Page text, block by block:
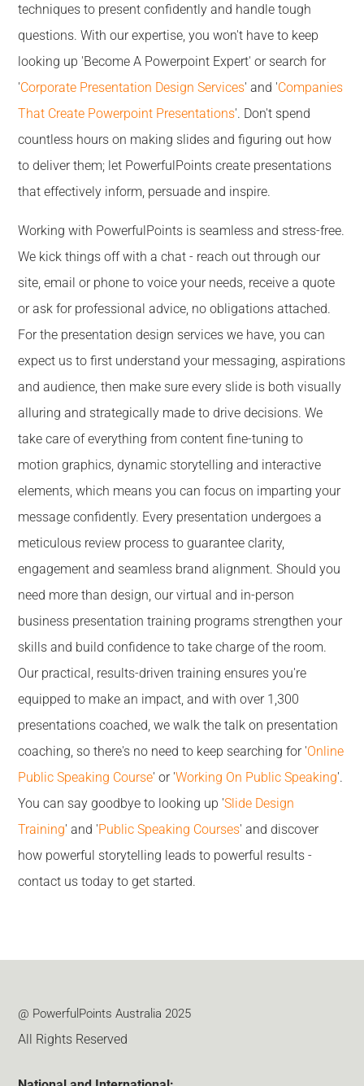
techniques to present confidently and handle tough
questions. With our expertise, you won't have to keep
looking up 'Become A Powerpoint Expert' or search for
'Corporate Presentation Design Services' and 'Companies
That Create Powerpoint Presentations'. Don't spend
countless hours on making slides and figuring out how
to deliver them; let PowerfulPoints create presentations
that effectively inform, persuade and inspire.
Working with PowerfulPoints is seamless and stress-free.
We kick things off with a chat - reach out through our
site, email or phone to voice your needs, receive a quote
or ask for professional advice, no obligations attached.
For the presentation design services we have, you can
expect us to first understand your messaging, aspirations
and audience, then make sure every slide is both visually
alluring and strategically made to drive decisions. We
take care of everything from content fine-tuning to
motion graphics, dynamic storytelling and interactive
elements, which means you can focus on imparting your
message confidently. Every presentation undergoes a
meticulous review process to guarantee clarity,
engagement and seamless brand alignment. Should you
need more than design, our virtual and in-person
business presentation training programs strengthen your
skills and build confidence to take charge of the room.
Our practical, results-driven training ensures you're
equipped to make an impact, and with over 1,300
presentations coached, we walk the talk on presentation
coaching, so there's no need to keep searching for 'Online
Public Speaking Course' or 'Working On Public Speaking'.
You can say goodbye to looking up 'Slide Design
Training' and 'Public Speaking Courses' and discover
how powerful storytelling leads to powerful results -
contact us today to get started.
@ PowerfulPoints Australia 2025
All Rights Reserved